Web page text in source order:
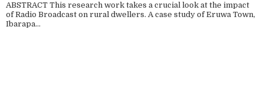
ABSTRACT This research work takes a crucial look at the impact
of Radio Broadcast on rural dwellers. A case study of Eruwa Town,
Ibarapa...